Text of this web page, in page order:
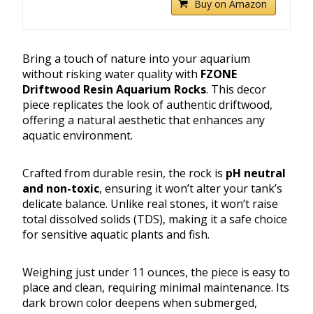
Buy on Amazon
Bring a touch of nature into your aquarium
without risking water quality with FZONE
Driftwood Resin Aquarium Rocks. This decor
piece replicates the look of authentic driftwood,
offering a natural aesthetic that enhances any
aquatic environment.
Crafted from durable resin, the rock is pH neutral
and non-toxic, ensuring it won’t alter your tank’s
delicate balance. Unlike real stones, it won’t raise
total dissolved solids (TDS), making it a safe choice
for sensitive aquatic plants and fish.
Weighing just under 11 ounces, the piece is easy to
place and clean, requiring minimal maintenance. Its
dark brown color deepens when submerged,